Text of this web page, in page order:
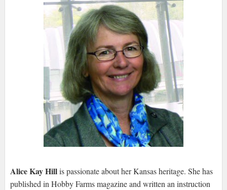
Alice Kay Hillis passionate about her Kansas heritage. She has
published in Hobby Farms magazine and written an instruction